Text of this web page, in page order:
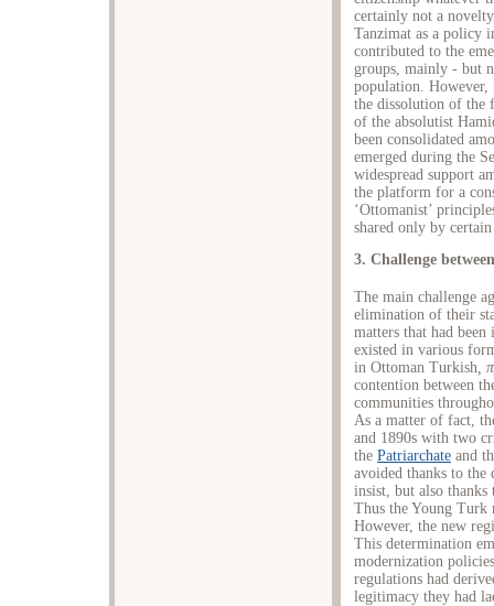
certainly not a
Tanzimat as a policy
contributed to the
groups, mainly - but
population.
the dissolution of the
of the absolutist
been consolidated
emerged during the
widespread support
the platform for a
‘Ottomanist’
shared only by
3. Challenge
The main challenge
elimination of their
matters that had
existed in various
in Ottoman Turkish,
contention between
communities
As a matter of fact,
and 1890s with two
the Patriarchate and
avoided thanks to
insist, but also
Thus the Young Turk
However, the new
This determination
modernization
regulations had
legitimacy they had